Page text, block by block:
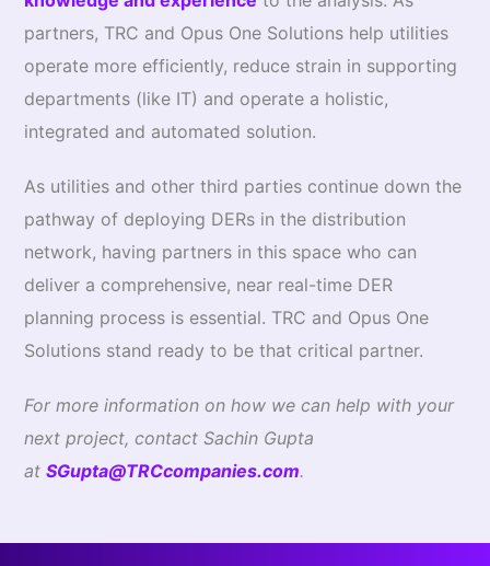
partners, TRC and Opus One Solutions help utilities
operate more efficiently, reduce strain in supporting
departments (like IT) and operate a holistic,
integrated and automated solution.
As utilities and other third parties continue down the
pathway of deploying DERs in the distribution
network, having partners in this space who can
deliver a comprehensive, near real-time DER
planning process is essential. TRC and Opus One
Solutions stand ready to be that critical partner.
For more information on how we can help with your
next project, contact Sachin Gupta
at SGupta@TRCcompanies.com.